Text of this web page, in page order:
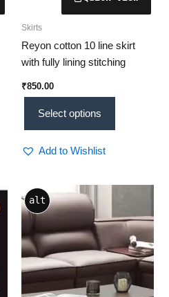
Skirts
Reyon cotton 10 line skirt
with fully lining stitching
₹850.00
Select options
Add to Wishlist
alt